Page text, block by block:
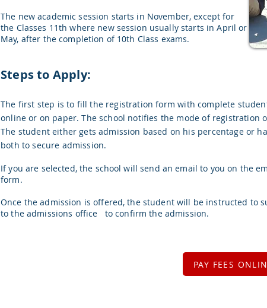
The new academic session starts in November, except for
the Classes 11th where new session usually starts in April or
May, after the completion of 10th Class exams.
Steps to Apply:
The first step is to fill the registration form with complete
online or on paper. The school notifies the mode of registration
The student either gets admission based on his percentage or
both to secure admission.
If you are selected, the school will send an email to you on the
form.
Once the admission is offered, the student will be instructed to
to the admissions office to confirm the admission.
PAY FEES